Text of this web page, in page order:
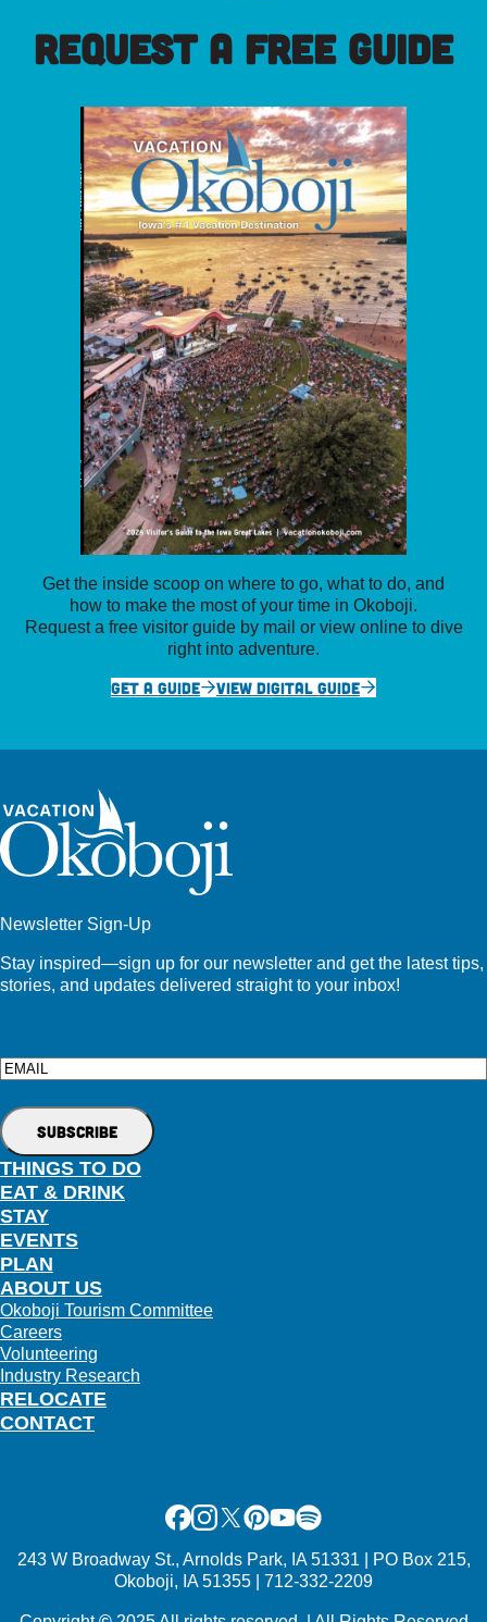
REQUEST A FREE GUIDE
Get the inside scoop on where to go, what to do, and
how to make the most of your time in Okoboji.
Request a free visitor guide by mail or view online to dive
right into adventure.
GET A GUIDE
VIEW DIGITAL GUIDE
Newsletter Sign-Up
Stay inspired—sign up for our newsletter and get the latest tips,
stories, and updates delivered straight to your inbox!
Email
THINGS TO DO
EAT & DRINK
STAY
EVENTS
PLAN
RELOCATE
ABOUT US
Okoboji Tourism Committee
Careers
Volunteering
Industry Research
CONTACT
Facebook
Instagram
X Pinterest
Youtube
Spotify
243 W Broadway St., Arnolds Park, IA 51331 | PO Box 215,
Okoboji, IA 51355 | 712-332-2209